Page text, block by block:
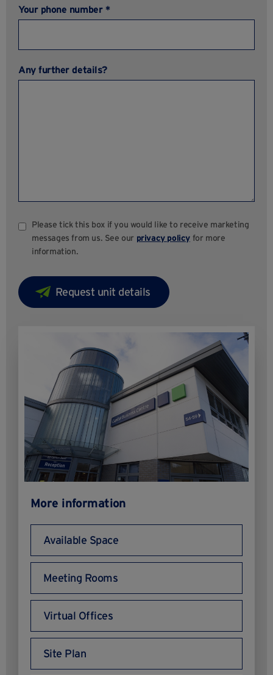
Your phone number *
Any further details?
Please tick this box if you would like to receive marketing
messages from us. See our privacy policy for more
information.
More information
Available Space
Meeting Rooms
Virtual Offices
Site Plan